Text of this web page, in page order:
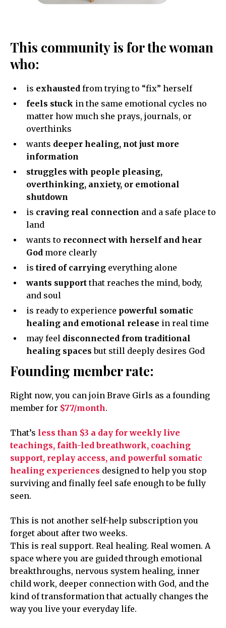
This community is for the woman
who:
is exhausted from trying to “fix” herself
feels stuck in the same emotional cycles no
matter how much she prays, journals, or
overthinks
wants deeper healing, not just more
information
struggles with people pleasing,
overthinking, anxiety, or emotional
shutdown
is craving real connection and a safe place to
land
wants to reconnect with herself and hear
God more clearly
is tired of carrying everything alone
wants supportthat reaches the mind, body,
and soul
is ready to experience powerful somatic
healing and emotional release in real time
may feel disconnected from traditional
healing spaces but still deeply desires God
Founding member rate:
Right now, you can join Brave Girls as a founding
member for $77/month.
That’s less than $3 a day for weekly live
teachings, faith-led breathwork, coaching
support, replay access, and powerful somatic
healing experiences designed to help you stop
surviving and finally feel safe enough to be fully
seen.
This is not another self-help subscription you
forget about after two weeks.
This is real support. Real healing. Real women. A
space where you are guided through emotional
breakthroughs, nervous system healing, inner
child work, deeper connection with God, and the
kind of transformation that actually changes the
way you live your everyday life.